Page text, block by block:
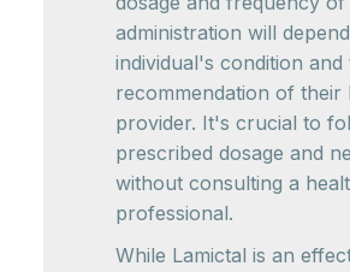
administration will
individual's condition and
recommendation of their
provider. It's crucial to
prescribed dosage and
without consulting a
professional.
While Lamictal is an